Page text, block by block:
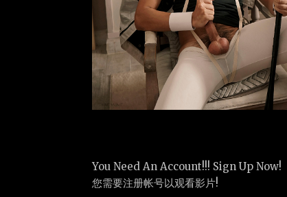
You Need An Account!!! Sign Up Now!
您需要注册帐号以观看影片!